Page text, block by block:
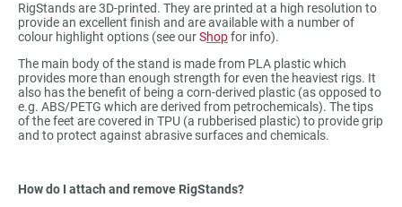
RigStands are 3D-printed. They are printed at a high resolution to
provide an excellent finish and are available with a number of
colour highlight options (see ourShopfor info).
The main body of the stand is made from PLA plastic which
provides more than enough strength for even the heaviest rigs. It
also has the benefit of being a corn-derived plastic (as opposed to
e.g. ABS/PETG which are derived from petrochemicals). The tips
of the feet are covered in TPU (a rubberised plastic) to provide grip
and to protect against abrasive surfaces and chemicals.
How do I attach and remove RigStands?